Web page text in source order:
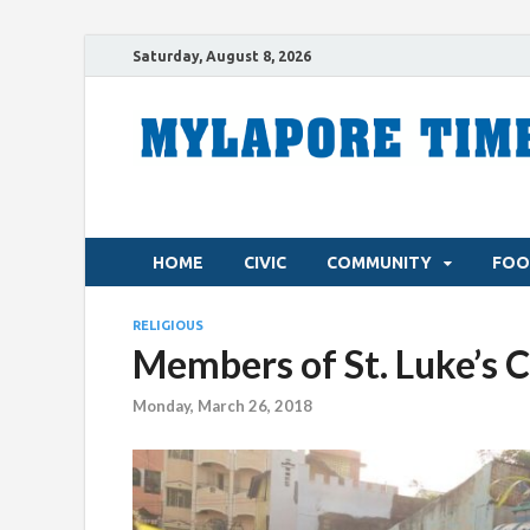
Saturday, August 8, 2026
HOME CIVIC COMMUNITY
RELIGIOUS
Members of St. Luke’s
Monday, March 26, 2018